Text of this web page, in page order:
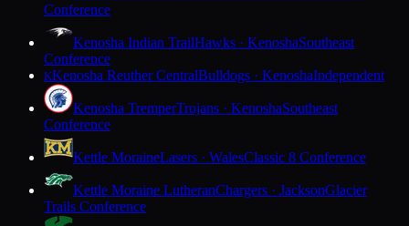
Conference
Kenosha Indian TrailHawks · KenoshaSoutheast
Conference
KKenosha Reuther CentralBulldogs · KenoshaIndependent
Kenosha TremperTrojans · KenoshaSoutheast
Conference
Kettle MoraineLasers · WalesClassic 8 Conference
Kettle Moraine LutheranChargers · JacksonGlacier
Trails Conference